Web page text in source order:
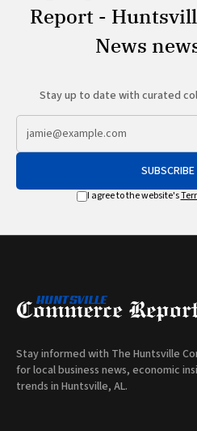
Report -
News
Stay up to date with curated
I agree to the website's
Stay informed with The Huntsville
for local business news, economic
trends in Huntsville, AL.